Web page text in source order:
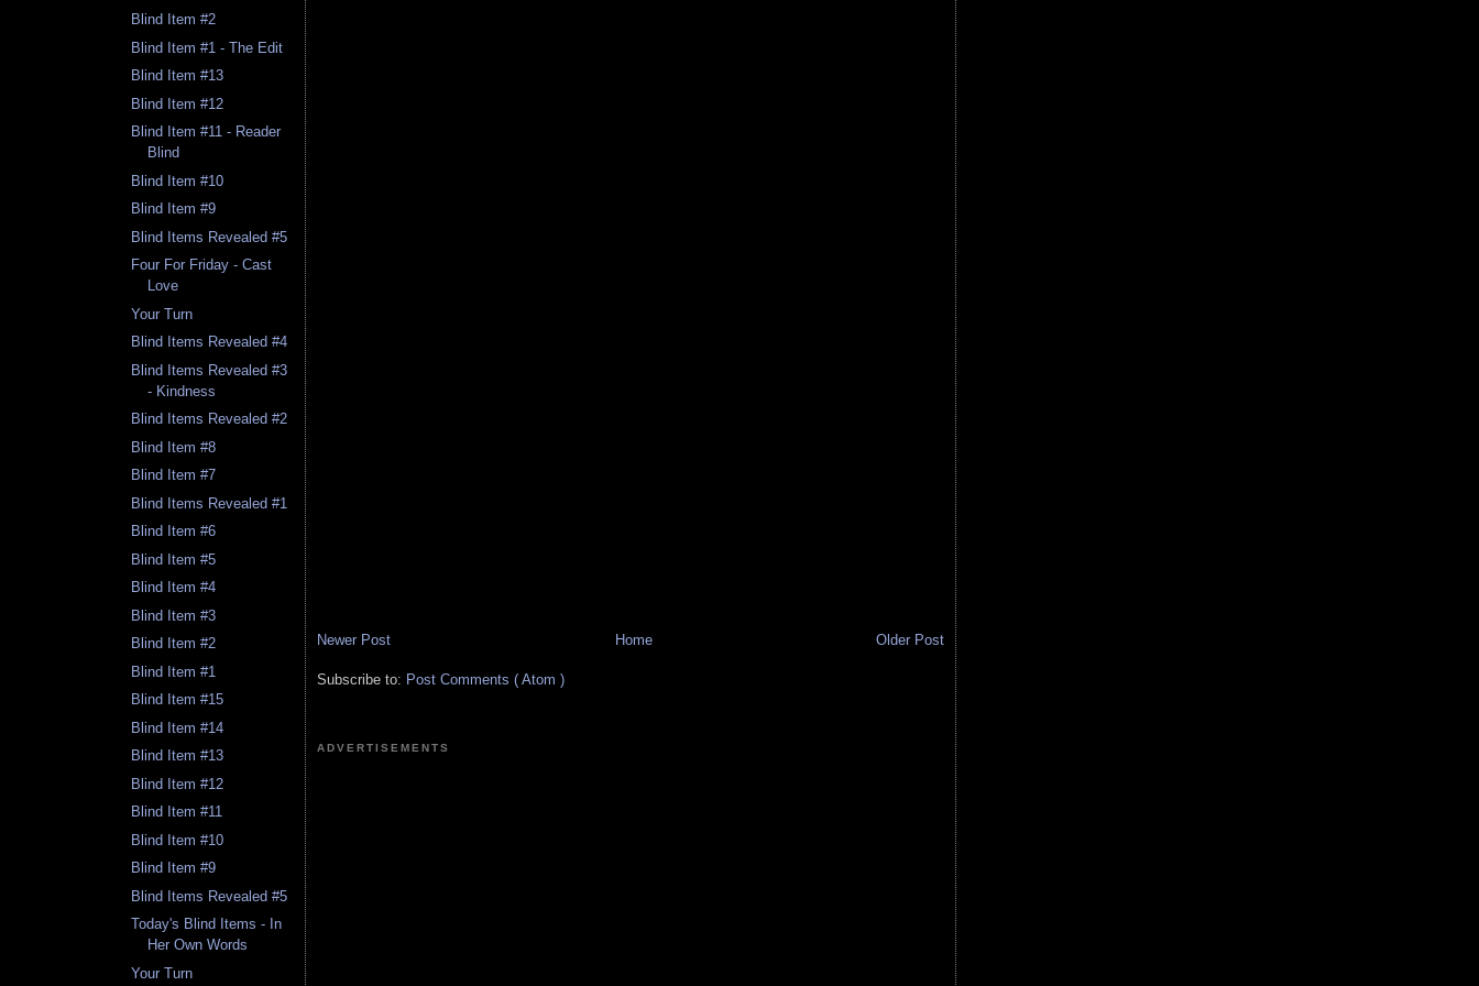
Blind Item #2
Blind Item #1 - The Edit
Blind Item #13
Blind Item #12
Blind Item #11 - Reader
Blind
Blind Item #10
Blind Item #9
Blind Items Revealed #5
Four For Friday - Cast
Love
Your Turn
Blind Items Revealed #4
Blind Items Revealed #3
- Kindness
Blind Items Revealed #2
Blind Item #8
Blind Item #7
Blind Items Revealed #1
Blind Item #6
Blind Item #5
Blind Item #4
Blind Item #3
Blind Item #2
Blind Item #1
Blind Item #15
Blind Item #14
Blind Item #13
Blind Item #12
Blind Item #11
Blind Item #10
Blind Item #9
Blind Items Revealed #5
Today's Blind Items - In
Her Own Words
Your Turn
Newer Post Older Post
Home
Subscribe to: Post Comments ( Atom )
ADVERTISEMENTS